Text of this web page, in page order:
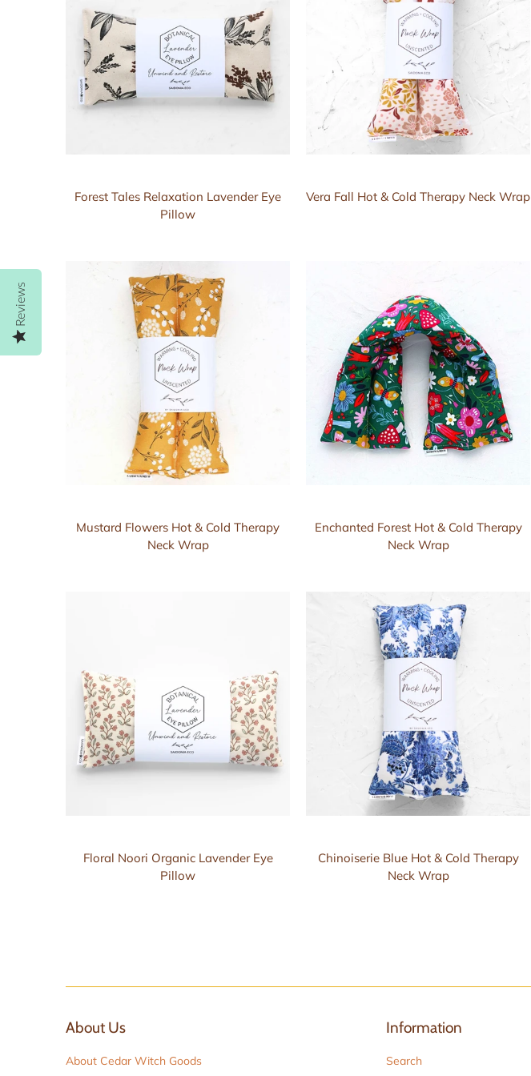
Forest Tales Relaxation Lavender Eye
Pillow
Vera Fall Hot & Cold Therapy Neck Wrap
Mustard Flowers Hot & Cold Therapy
Neck Wrap
Enchanted Forest Hot & Cold Therapy
Neck Wrap
Floral Noori Organic Lavender Eye
Pillow
Chinoiserie Blue Hot & Cold Therapy
Neck Wrap
About Us
About Cedar Witch Goods
Information
Search
Reviews